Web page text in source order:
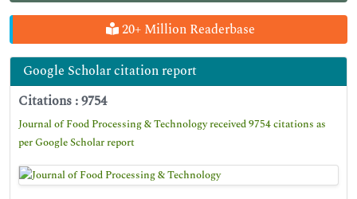
20+ Million Readerbase
Google Scholar citation report
Citations : 9754
Journal of Food Processing & Technology received 9754 citations as
per Google Scholar report